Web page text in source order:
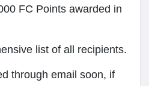
FC Points awarded in
list of all recipients.
through email soon, if